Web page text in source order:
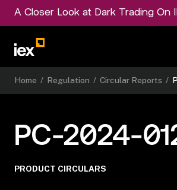
A Closer Look at Dark Trading On
Home / Regulation / Circular Reports /
PC-2024-
PRODUCT CIRCULARS